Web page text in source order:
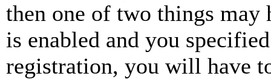
then one of two things may
is enabled and you
registration, you will have